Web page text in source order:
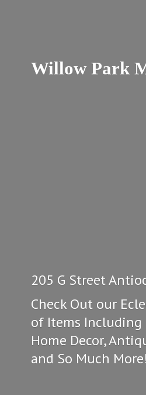
Willow Park
205 G Street
Check Out our
of Items Including
Home Decor,
and So Much